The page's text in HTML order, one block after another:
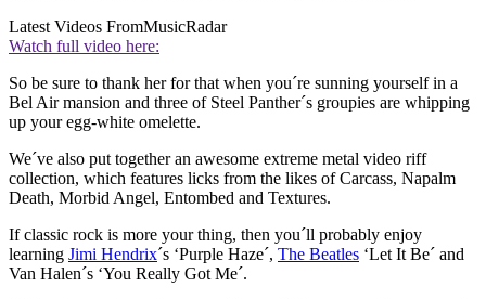
Latest Videos FromMusicRadar
Watch full video here:
So be sure to thank her for that when you´re sunning yourself in a
Bel Air mansion and three of Steel Panther´s groupies are whipping
up your egg-white omelette.
We´ve also put together an awesome extreme metal video riff
collection, which features licks from the likes of Carcass, Napalm
Death, Morbid Angel, Entombed and Textures.
If classic rock is more your thing, then you´ll probably enjoy
learning Jimi Hendrix´s ‘Purple Haze´, The Beatles ‘Let It Be´ and
Van Halen´s ‘You Really Got Me´.